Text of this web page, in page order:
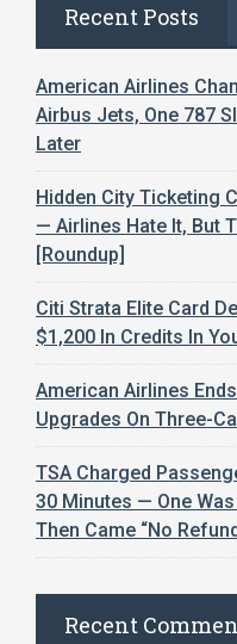
Recent Posts
American Airlines
Airbus Jets, One 787
Later
Hidden City Ticketing
— Airlines Hate It, But
[Roundup]
Citi Strata Elite Card
$1,200 In Credits In
American Airlines
Upgrades On Three-
TSA Charged
30 Minutes — One
Then Came “No
Recent